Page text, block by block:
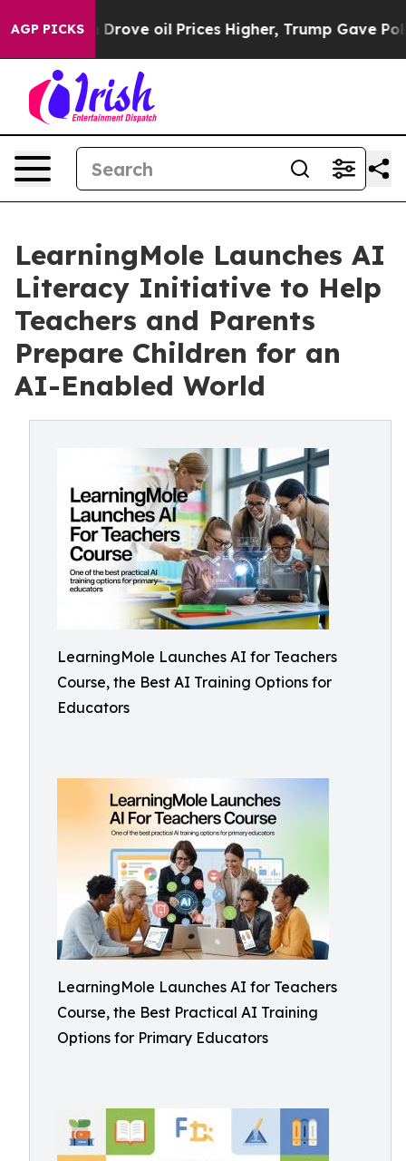
AGP PICKS
oil Prices Higher, Trump Gave Politically
LearningMole Launches AI
Literacy Initiative to Help
Teachers and Parents
Prepare Children for an
AI-Enabled World
LearningMole Launches AI for Teachers
Course, the Best AI Training Options for
Educators
LearningMole Launches AI for Teachers
Course, the Best Practical AI Training
Options for Primary Educators